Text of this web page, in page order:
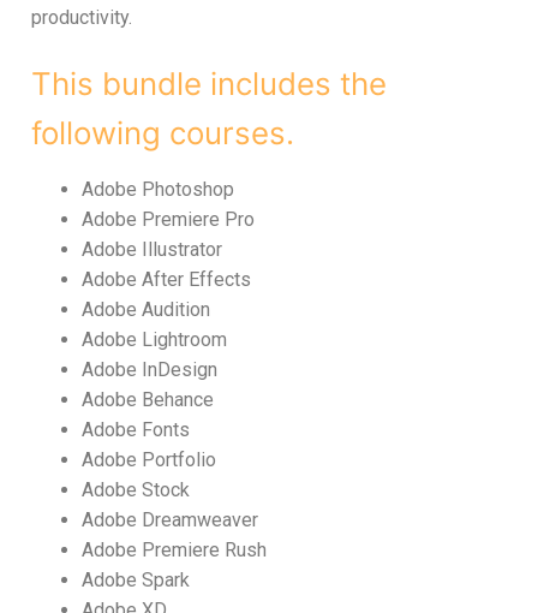
productivity.
This bundle includes the
following courses.
Adobe Photoshop
Adobe Premiere Pro
Adobe Illustrator
Adobe After Effects
Adobe Audition
Adobe Lightroom
Adobe InDesign
Adobe Behance
Adobe Fonts
Adobe Portfolio
Adobe Stock
Adobe Dreamweaver
Adobe Premiere Rush
Adobe Spark